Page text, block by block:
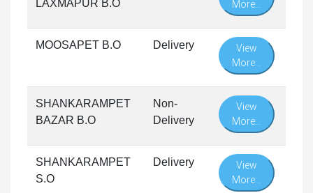
LAXMAPUR B.O
More...
MOOSAPET B.O Delivery
View
More...
SHANKARAMPET
BAZAR B.O
Non-
Delivery
View
More...
SHANKARAMPET
S.O
Delivery
View
More...